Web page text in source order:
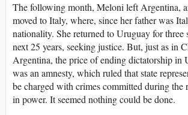
The following month, Meloni left Argentina,
moved to Italy, where, since her father was
nationality. She returned to Uruguay for three
next 25 years, seeking justice. But, just as in
Argentina, the price of ending dictatorship in
was an amnesty, which ruled that state
be charged with crimes committed during the
in power. It seemed nothing could be done.